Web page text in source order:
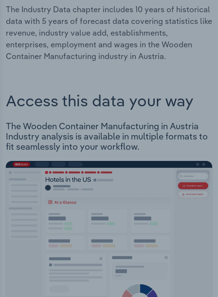
The Industry Data chapter includes 10 years of historical
data with 5 years of forecast data covering statistics like
revenue, industry value add, establishments,
enterprises, employment and wages in the Wooden
Container Manufacturing industry in Austria.
Access this data your way
The Wooden Container Manufacturing in Austria
Industry analysis is available in multiple formats to
fit seamlessly into your workflow.